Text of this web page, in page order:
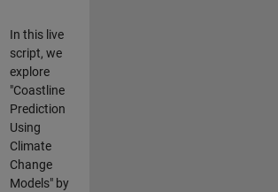
In this live
script, we
explore
"Coastline
Prediction
Using
Climate
Change
Models" by